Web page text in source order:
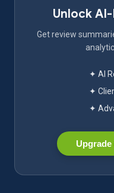
Unlock
Get review
✦ AI
✦
✦
Upgrade